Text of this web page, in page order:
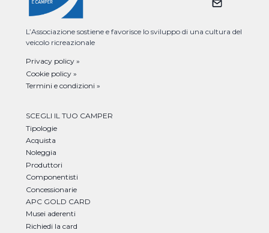
L’Associazione sostiene e favorisce lo sviluppo di una cultura del
veicolo ricreazionale
Privacy policy »
Cookie policy »
Termini e condizioni »
SCEGLI IL TUO CAMPER
Tipologie
Acquista
Noleggia
Produttori
Componentisti
Concessionarie
APC GOLD CARD
Musei aderenti
Richiedi la card